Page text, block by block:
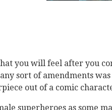
you will feel after you
sort of amendments was
out of a comic
superheroes as some